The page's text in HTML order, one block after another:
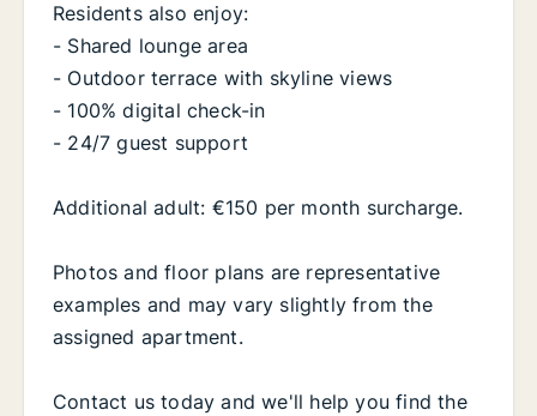
Residents also enjoy:
- Shared lounge area
- Outdoor terrace with skyline views
- 100% digital check-in
- 24/7 guest support
Additional adult: €150 per month surcharge.
Photos and floor plans are representative
examples and may vary slightly from the
assigned apartment.
Contact us today and we'll help you find the